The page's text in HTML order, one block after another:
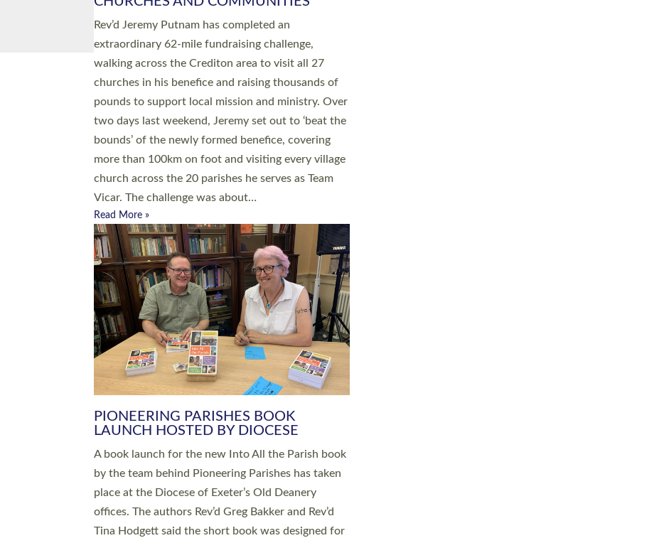
by the team behind Pioneering Parishes has taken
place at the Diocese of Exeter’s Old Deanery
offices. The authors Rev’d Greg Bakker and Rev’d
Tina Hodgett said the short book was designed for
church leaders, PCCs and others to read and
ponder on how they could be and do church
differently in a way that included as many people
as possible and offered a…
Read More »
SERVING WITH JOY: THREE NEW LAY
LEADERS COMMISSIONED
An Anna Chaplain, a Growing Faith Leader, and a
Lay Pioneer have been commissioned to serve
churches and communities across Devon with joy
at a special service held in North Devon. The
commissioning service was held at St Paul’s
Church, Sticklepath, on Sunday 19 July 2026. The
service saw Carole Norman, a churchwarden,
commissioned as an Anna Chaplain serving the